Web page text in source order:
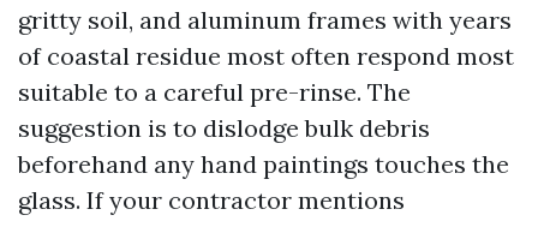
gritty soil, and aluminum frames with years
of coastal residue most often respond most
suitable to a careful pre-rinse. The
suggestion is to dislodge bulk debris
beforehand any hand paintings touches the
glass. If your contractor mentions